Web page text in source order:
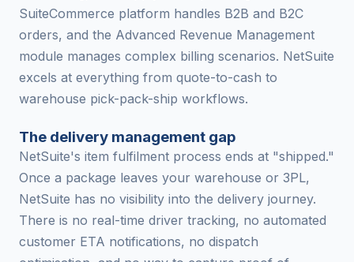
SuiteCommerce platform handles B2B and B2C
orders, and the Advanced Revenue Management
module manages complex billing scenarios. NetSuite
excels at everything from quote-to-cash to
warehouse pick-pack-ship workflows.
The delivery management gap
NetSuite's item fulfilment process ends at "shipped."
Once a package leaves your warehouse or 3PL,
NetSuite has no visibility into the delivery journey.
There is no real-time driver tracking, no automated
customer ETA notifications, no dispatch